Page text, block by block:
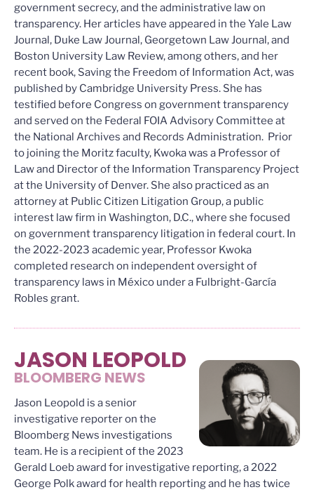
government secrecy, and the administrative law on
transparency. Her articles have appeared in the Yale Law
Journal, Duke Law Journal, Georgetown Law Journal, and
Boston University Law Review, among others, and her
recent book, Saving the Freedom of Information Act, was
published by Cambridge University Press. She has
testified before Congress on government transparency
and served on the Federal FOIA Advisory Committee at
the National Archives and Records Administration. Prior
to joining the Moritz faculty, Kwoka was a Professor of
Law and Director of the Information Transparency Project
at the University of Denver. She also practiced as an
attorney at Public Citizen Litigation Group, a public
interest law firm in Washington, D.C., where she focused
on government transparency litigation in federal court. In
the 2022-2023 academic year, Professor Kwoka
completed research on independent oversight of
transparency laws in México under a Fulbright-García
Robles grant.
JASON LEOPOLD
BLOOMBERG NEWS
Jason Leopold is a senior
investigative reporter on the
Bloomberg News investigations
team. He is a recipient of the 2023
Gerald Loeb award for investigative reporting, a 2022
George Polk award for health reporting and he has twice